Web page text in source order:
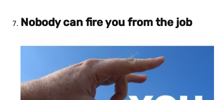
Nobody can fire you from the job